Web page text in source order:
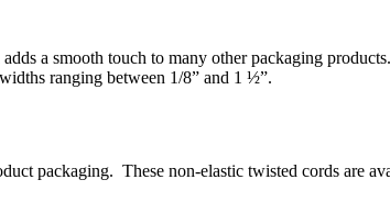
a smooth touch to many other packaging
ranging between 1/8” and 1 ½”.
packaging. These non-elastic twisted cords are